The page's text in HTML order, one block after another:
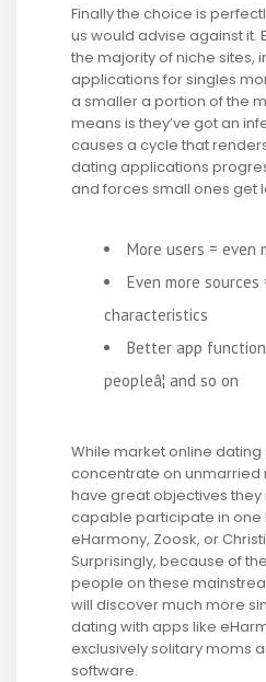
Finally the choice is
us would advise against it.
the majority of niche sites,
applications for singles
a smaller a portion of the
means is they’ve got an
causes a cycle that
dating applications
and forces small ones get
More users = even
Even more
characteristics
Better app
peopleâ¦ and so on
While market online
concentrate on
have great objectives they
capable participate in one
eHarmony, Zoosk, or
Surprisingly, because of
people on these
will discover much more
dating with apps like
exclusively solitary moms
software.